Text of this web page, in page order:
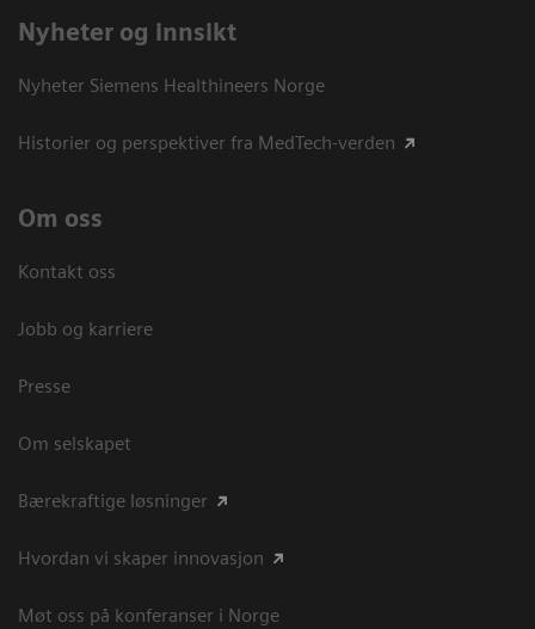
Nyheter og innsikt
Nyheter Siemens Healthineers Norge
Historier og perspektiver fra MedTech-verden
Om oss
Kontakt oss
Jobb og karriere
Presse
Om selskapet
Bærekraftige løsninger
Hvordan vi skaper innovasjon
Møt oss på konferanser i Norge